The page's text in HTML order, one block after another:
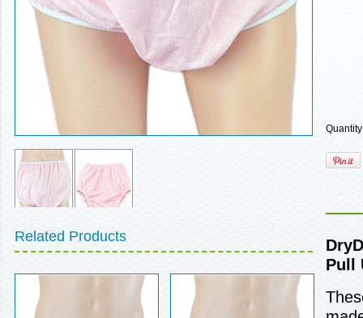
Related Products
Pull